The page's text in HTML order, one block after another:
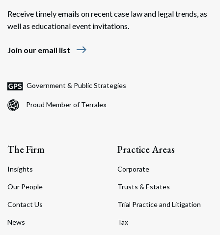
Receive timely emails on recent case law and legal trends, as
well as educational event invitations.
Join our email list east
Government & Public Strategies
Proud Member of Terralex
The Firm
Insights
Our People
Contact Us
News
Practice Areas
Corporate
Trusts & Estates
Trial Practice and Litigation
Tax